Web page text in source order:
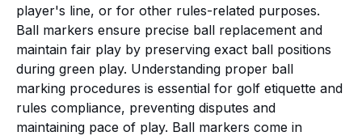
player's line, or for other rules-related purposes.
Ball markers ensure precise ball replacement and
maintain fair play by preserving exact ball positions
during green play. Understanding proper ball
marking procedures is essential for golf etiquette and
rules compliance, preventing disputes and
maintaining pace of play. Ball markers come in